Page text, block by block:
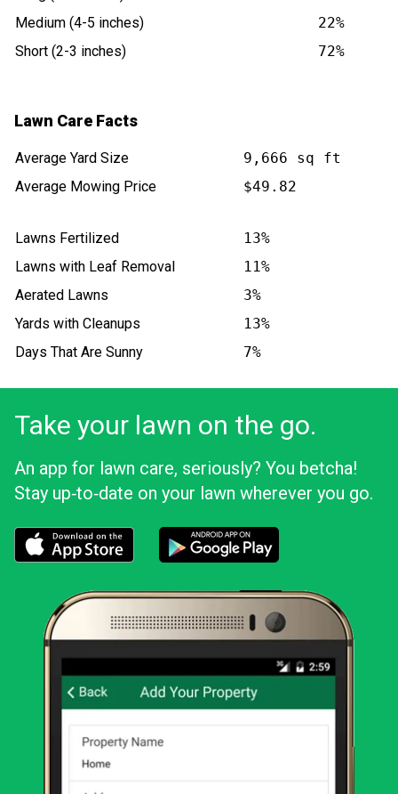
Medium (4-5 inches)
22%
Short (2-3 inches)
72%
Lawn Care Facts
Average Yard Size
9,666 sq ft
Average Mowing Price
$49.82
Lawns Fertilized
13%
Lawns with Leaf Removal
11%
Aerated Lawns
3%
Yards with Cleanups
13%
Days That Are Sunny
7%
Take your lawn on the go.
An app for lawn care, seriously? You betcha!
Stay up‑to‑date on your lawn wherever you go.